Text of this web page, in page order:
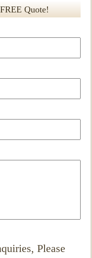
Quote!
Please